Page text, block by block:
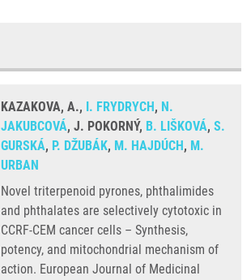
KAZAKOVA, A., I. FRYDRYCH, N.
JAKUBCOVÁ, J. POKORNÝ, B. LIŠKOVÁ, S.
GURSKÁ, P. DŽUBÁK, M. HAJDÚCH, M.
URBAN
Novel triterpenoid pyrones, phthalimides
and phthalates are selectively cytotoxic in
CCRF-CEM cancer cells – Synthesis,
potency, and mitochondrial mechanism of
action. European Journal of Medicinal